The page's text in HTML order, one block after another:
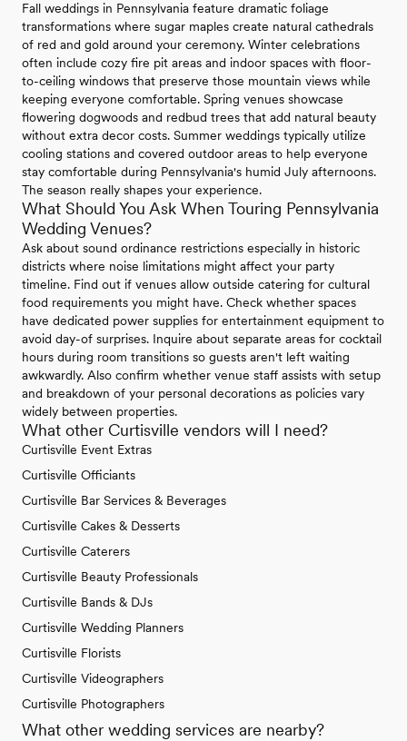
Fall weddings in Pennsylvania feature dramatic foliage
transformations where sugar maples create natural cathedrals
of red and gold around your ceremony. Winter celebrations
often include cozy fire pit areas and indoor spaces with floor-
to-ceiling windows that preserve those mountain views while
keeping everyone comfortable. Spring venues showcase
flowering dogwoods and redbud trees that add natural beauty
without extra decor costs. Summer weddings typically utilize
cooling stations and covered outdoor areas to help everyone
stay comfortable during Pennsylvania's humid July afternoons.
The season really shapes your experience.
What Should You Ask When Touring Pennsylvania
Wedding Venues?
Ask about sound ordinance restrictions especially in historic
districts where noise limitations might affect your party
timeline. Find out if venues allow outside catering for cultural
food requirements you might have. Check whether spaces
have dedicated power supplies for entertainment equipment to
avoid day-of surprises. Inquire about separate areas for cocktail
hours during room transitions so guests aren't left waiting
awkwardly. Also confirm whether venue staff assists with setup
and breakdown of your personal decorations as policies vary
widely between properties.
What other Curtisville vendors will I need?
Curtisville Event Extras
Curtisville Officiants
Curtisville Bar Services & Beverages
Curtisville Cakes & Desserts
Curtisville Caterers
Curtisville Beauty Professionals
Curtisville Bands & DJs
Curtisville Wedding Planners
Curtisville Florists
Curtisville Videographers
Curtisville Photographers
What other wedding services are nearby?